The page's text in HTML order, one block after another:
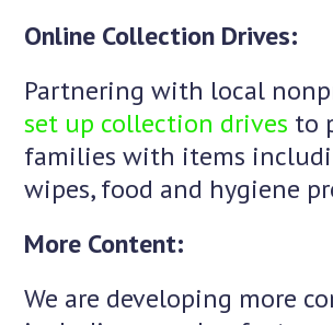
Online Collection Drives:
Partnering with local
set up collection drives to
families with items
wipes, food and hygiene
More Content:
We are developing more